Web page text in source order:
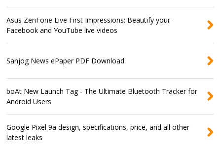
Asus ZenFone Live First Impressions: Beautify your
Facebook and YouTube live videos
Sanjog News ePaper PDF Download
boAt New Launch Tag - The Ultimate Bluetooth Tracker for
Android Users
Google Pixel 9a design, specifications, price, and all other
latest leaks